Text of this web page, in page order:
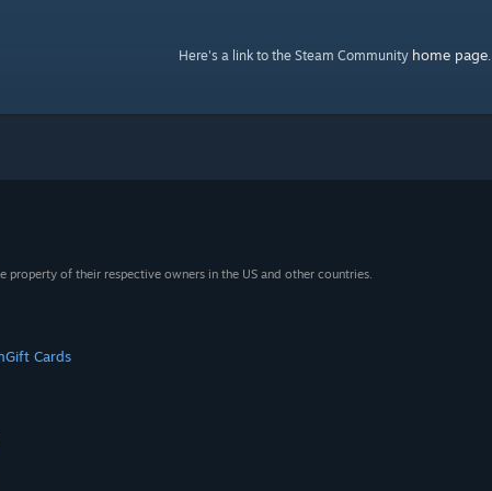
Here's a link to the Steam Community home page.
of their respective owners in the US and other countries.
Gift Cards